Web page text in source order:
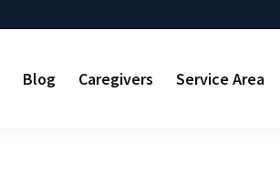
Blog Caregivers Service Area